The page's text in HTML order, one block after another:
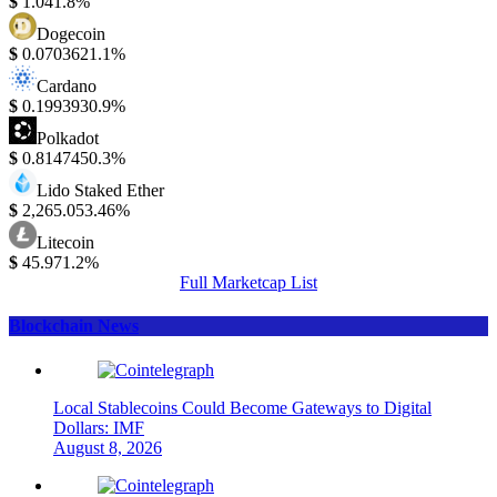
Dogecoin
$ 0.0703621.1%
Cardano
$ 0.1993930.9%
Polkadot
$ 0.8147450.3%
Lido Staked Ether
$ 2,265.053.46%
Litecoin
$ 45.971.2%
Full Marketcap List
Blockchain News
Local Stablecoins Could Become Gateways to Digital
Dollars: IMF
August 8, 2026